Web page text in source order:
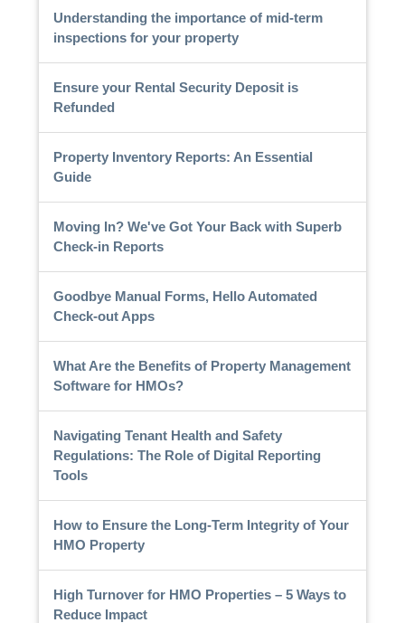
Understanding the importance of mid-term
inspections for your property
Ensure your Rental Security Deposit is
Refunded
Property Inventory Reports: An Essential
Guide
Moving In? We've Got Your Back with Superb
Check-in Reports
Goodbye Manual Forms, Hello Automated
Check-out Apps
What Are the Benefits of Property Management
Software for HMOs?
Navigating Tenant Health and Safety
Regulations: The Role of Digital Reporting
Tools
How to Ensure the Long-Term Integrity of Your
HMO Property
High Turnover for HMO Properties – 5 Ways to
Reduce Impact